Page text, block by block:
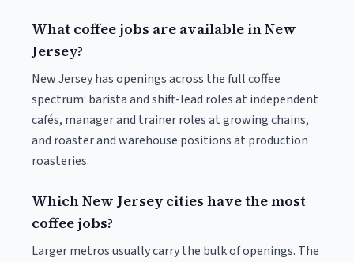
What coffee jobs are available in New
Jersey?
New Jersey has openings across the full coffee
spectrum: barista and shift-lead roles at independent
cafés, manager and trainer roles at growing chains,
and roaster and warehouse positions at production
roasteries.
Which New Jersey cities have the most
coffee jobs?
Larger metros usually carry the bulk of openings. The